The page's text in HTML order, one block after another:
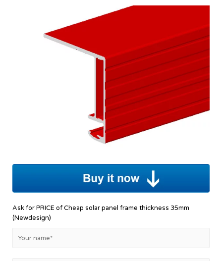
Ask for PRICE of Cheap solar panel frame thickness 35mm
(Newdesign)